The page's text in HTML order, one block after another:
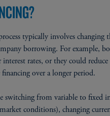
typically involves changing
borrowing. For example,
rates, or they could
over a longer period.
switching from variable to fixed
conditions), changing